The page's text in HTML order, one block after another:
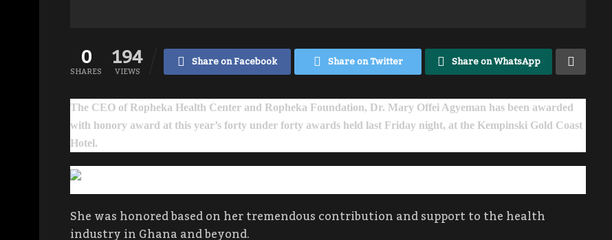
0
SHARES 194
VIEWS
Share on Facebook Share on Twitter Share on WhatsApp
The CEO of Ropheka Health Center and Ropheka Foundation, Dr. Mary Offei Agyeman has been awarded
with honory award at this year’s forty under forty awards held last Friday night, at the Kempinski Gold Coast
Hotel.
She was honored based on her tremendous contribution and support to the health
industry in Ghana and beyond.